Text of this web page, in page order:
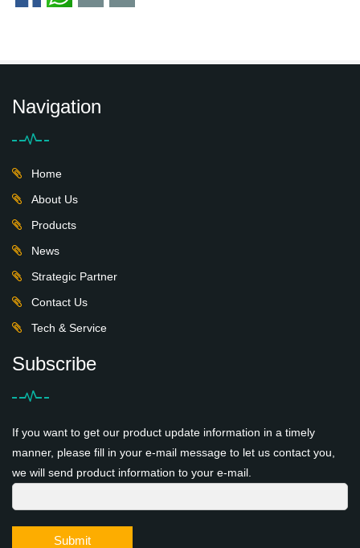
Navigation
Home
About Us
Products
News
Strategic Partner
Contact Us
Tech & Service
Subscribe
If you want to get our product update information in a timely
manner, please fill in your e-mail message to let us contact you,
we will send product information to your e-mail.
Submit